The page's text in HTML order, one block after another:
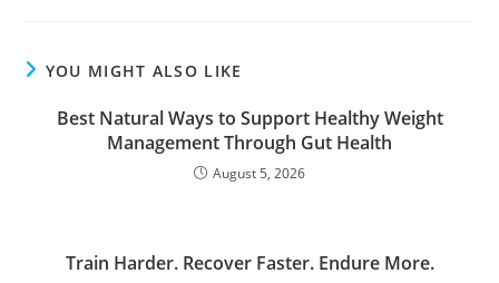
YOU MIGHT ALSO LIKE
Best Natural Ways to Support Healthy Weight
Management Through Gut Health
August 5, 2026
Train Harder. Recover Faster. Endure More.